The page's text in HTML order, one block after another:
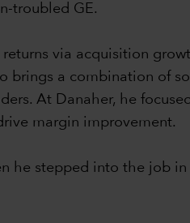
troubled GE.
via acquisition
brings a combination of
At Danaher, he
margin improvement.
he stepped into the job